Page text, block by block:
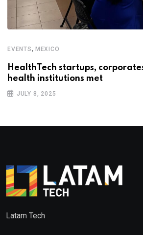
EVENTS, MEXICO
HealthTech startups,
health institutions met
JULY 8, 2025
Latam Tech